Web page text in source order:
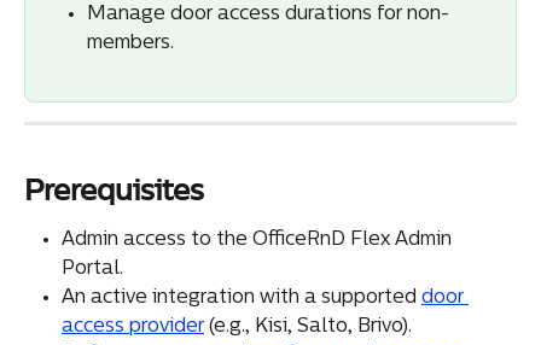
Manage door access durations for non-
members.
Prerequisites
Admin access to the OfficeRnD Flex Admin
Portal.
An active integration with a supported door
access provider (e.g., Kisi, Salto, Brivo).